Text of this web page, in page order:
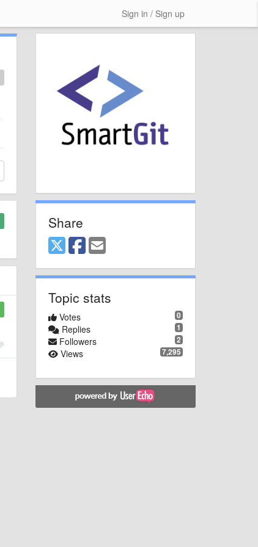
Sign in / Sign up
Share
Topic stats
0
Votes
1
Replies
2
Followers
7,295
Views